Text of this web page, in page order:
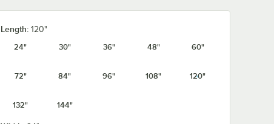
Length: 120"
24"
30" 36" 48" 60"
72" 84" 96" 108" 120"
132" 144"